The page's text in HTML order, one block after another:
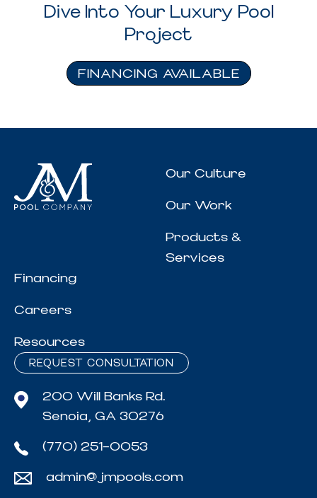
Dive Into Your Luxury Pool
Project
FINANCING AVAILABLE
Our Culture
Our Work
Products &
Services
Financing
Careers
Resources
REQUEST CONSULTATION
200 Will Banks Rd.
Senoia, GA 30276
(770) 251-0053
admin@jmpools.com